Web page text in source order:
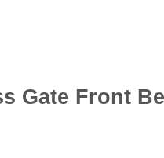
Gate Front